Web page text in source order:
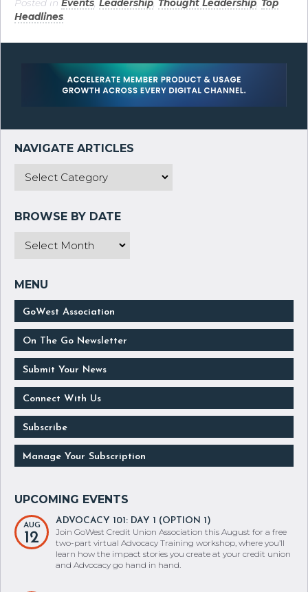
Posted in Events Leadership Thought Leadership Top
Headlines
GoWest Association
On The Go Newsletter
Submit Your News
Connect With Us
Subscribe
Manage Your Subscription
AUG
12
ADVOCACY 101: DAY 1 (OPTION 1)
Join GoWest Credit Union Association this August for a free
two-part virtual Advocacy Training workshop, where you’ll
learn how the impact stories you create at your credit union
and Advocacy go hand in hand.